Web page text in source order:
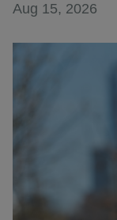
Aug 15, 2026